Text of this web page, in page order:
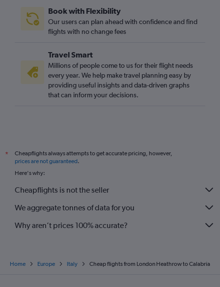
Luton to Catania flights
Stansted to Catania flights
London City to Catania flights
Book with Flexibility
Our users can plan ahead with confidence and find
flights with no change fees
Travel Smart
Millions of people come to us for their flight needs
every year. We help make travel planning easy by
providing useful insights and data-driven graphs
that can inform your decisions.
*
Cheapflights always attempts to get accurate pricing, however,
prices are not guaranteed.
Here's why:
Cheapflights is not the seller
We aggregate tonnes of data for you
Why aren’t prices 100% accurate?
Home Europe Italy Cheap flights from London Heathrow to Calabria